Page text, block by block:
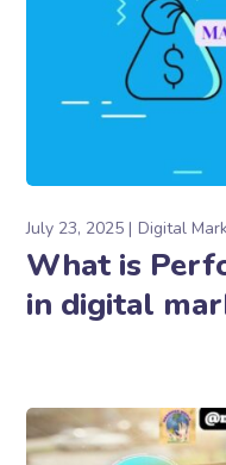
July 23, 2025 Digital
What is
in digital